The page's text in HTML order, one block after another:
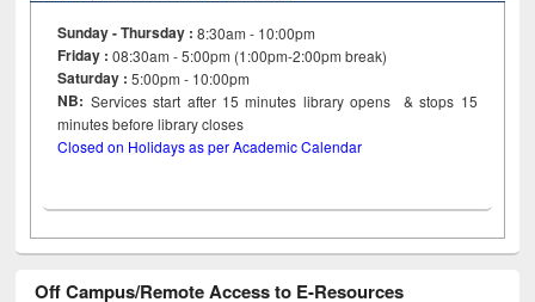
Sunday - Thursday : 8:30am - 10:00pm
Friday :08:30am - 5:00pm (1:00pm-2:00pm break)
Saturday : 5:00pm - 10:00pm
NB: Services start after 15minutes library opens & stops 15
minutes before library closes
Closed on Holidays as per Academic Calendar
Off Campus/Remote Access to E-Resources